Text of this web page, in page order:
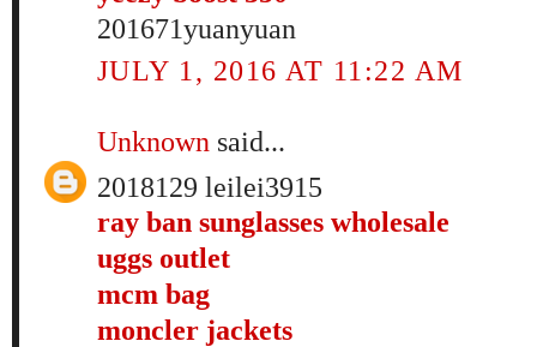
201671yuanyuan
JULY 1, 2016 AT 11:22 AM
Unknown said...
2018129 leilei3915
ray ban sunglasses wholesale
uggs outlet
mcm bag
moncler jackets